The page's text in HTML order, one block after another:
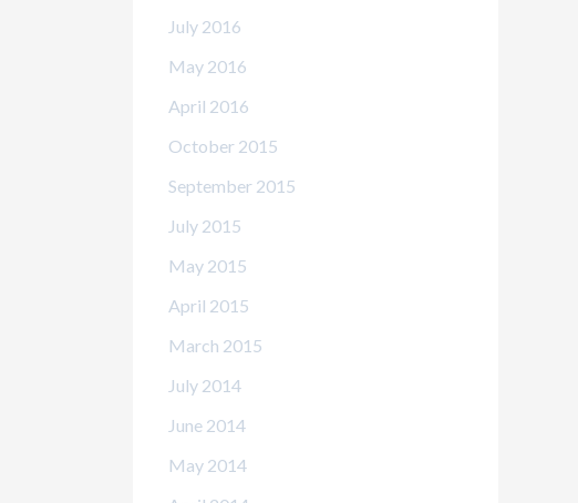
July 2016
May 2016
April 2016
October 2015
September 2015
July 2015
May 2015
April 2015
March 2015
July 2014
June 2014
May 2014